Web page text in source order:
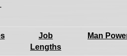
Job
Lengths
Man